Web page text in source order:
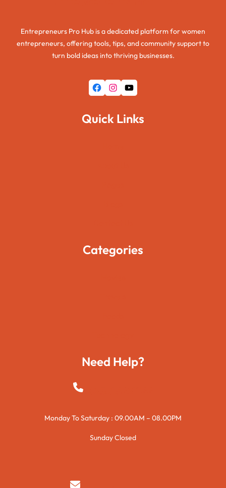
Entrepreneurs Pro Hub is a dedicated platform for women
entrepreneurs, offering tools, tips, and community support to
turn bold ideas into thriving businesses.
Facebook Instagram YouTube
Quick Links
Categories
Need Help?
+923015421144
Monday To Saturday : 09.00AM – 08.00PM
Sunday Closed